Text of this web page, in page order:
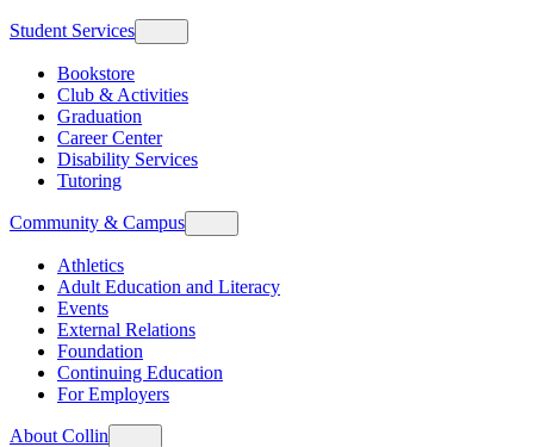
Student Services
Bookstore
Club & Activities
Graduation
Career Center
Disability Services
Tutoring
Community & Campus
Athletics
Adult Education and Literacy
Events
External Relations
Foundation
Continuing Education
For Employers
About Collin